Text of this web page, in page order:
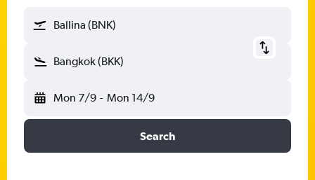
Ballina (BNK)
Bangkok (BKK)
Mon 7/9 - Mon 14/9
Search